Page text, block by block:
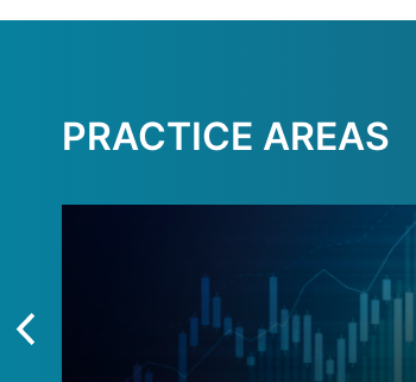
PRACTICE AREAS